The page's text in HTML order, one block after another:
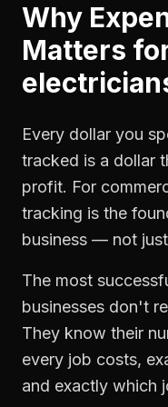
Why
Matters
Every dollar you
tracked is a dollar
profit. For
tracking is the
business — not
The most
businesses don't
They know their
every job costs,
and exactly which